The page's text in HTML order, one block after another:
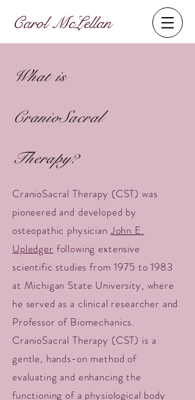
Carol McLellan
What is
CranioSacral
Therapy?
CranioSacral Therapy (CST) was
pioneered and developed by
osteopathic physicianJohn E.
Upledger following extensive
scientific studies from 1975 to 1983
at Michigan State University, where
he served as a clinical researcher and
Professor of Biomechanics.
CranioSacral Therapy (CST) is a
gentle, hands-on method of
evaluating and enhancing the
functioning of a physiological body